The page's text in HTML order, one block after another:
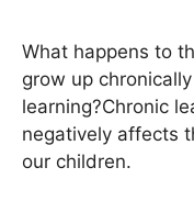
What happens to
grow up
learning?Chronic
negatively affects
our children.